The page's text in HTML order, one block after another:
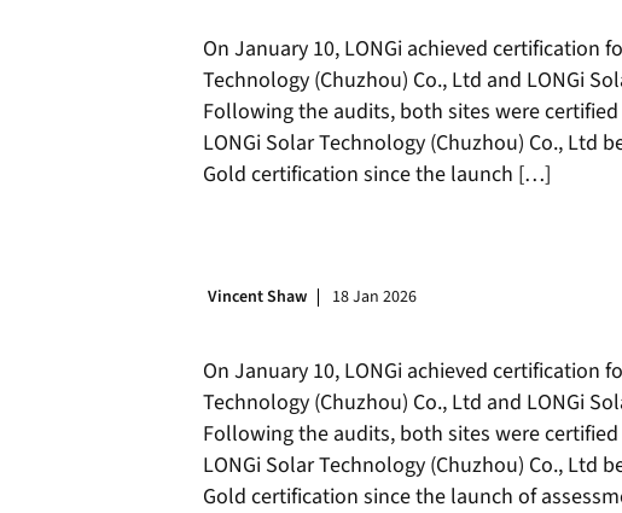
On January 10, LONGi achieved certification
Technology (Chuzhou) Co., Ltd and LONGi
Following the audits, both sites were
LONGi Solar Technology (Chuzhou) Co., Ltd
Gold certification since the launch […]
Vincent Shaw 18 Jan 2026
On January 10, LONGi achieved certification
Technology (Chuzhou) Co., Ltd and LONGi
Following the audits, both sites were
LONGi Solar Technology (Chuzhou) Co., Ltd
Gold certification since the launch of